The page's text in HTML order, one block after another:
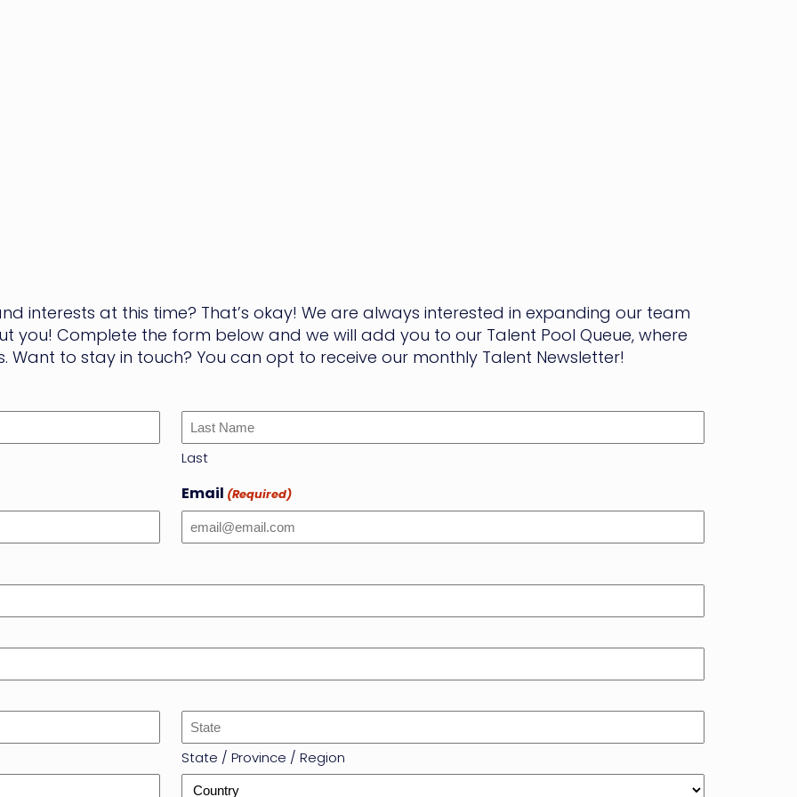
interests at this time? That’s okay! We are always interested in expanding our team
you! Complete the form below and we will add you to our Talent Pool Queue, where
Want to stay in touch? You can opt to receive our monthly Talent Newsletter!
Last
Email (Required)
State / Province / Region